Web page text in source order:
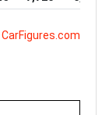
CarFigures.com